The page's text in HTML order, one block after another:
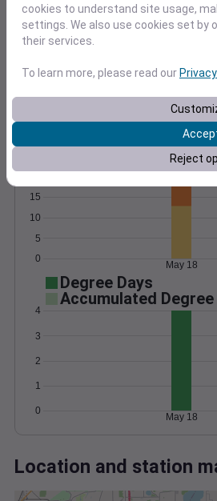
Precipitation Total
0.00
0.08
0.10
May 18
Wind Gust
0
5
10
15
May 18
Degree Days
Accumulated Degree
0
1
2
3
4
May 18
Location and station
cookies to understand site usage,
settings. We also use cookies set
their services.
To learn more, please read our
Reject